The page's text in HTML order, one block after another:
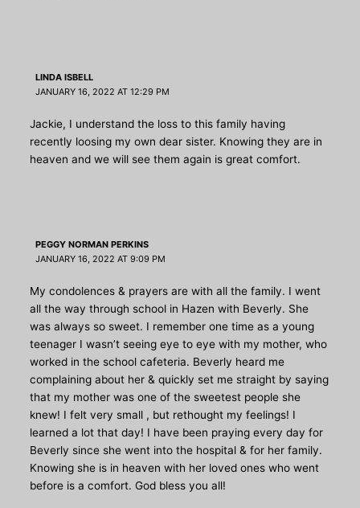
LINDA ISBELL
JANUARY 16, 2022 AT 12:29 PM
Jackie, I understand the loss to this family having
recently loosing my own dear sister. Knowing they are in
heaven and we will see them again is great comfort.
PEGGY NORMAN PERKINS
JANUARY 16, 2022 AT 9:09 PM
My condolences & prayers are with all the family. I went
all the way through school in Hazen with Beverly. She
was always so sweet. I remember one time as a young
teenager I wasn’t seeing eye to eye with my mother, who
worked in the school cafeteria. Beverly heard me
complaining about her & quickly set me straight by saying
that my mother was one of the sweetest people she
knew! I felt very small , but rethought my feelings! I
learned a lot that day! I have been praying every day for
Beverly since she went into the hospital & for her family.
Knowing she is in heaven with her loved ones who went
before is a comfort. God bless you all!